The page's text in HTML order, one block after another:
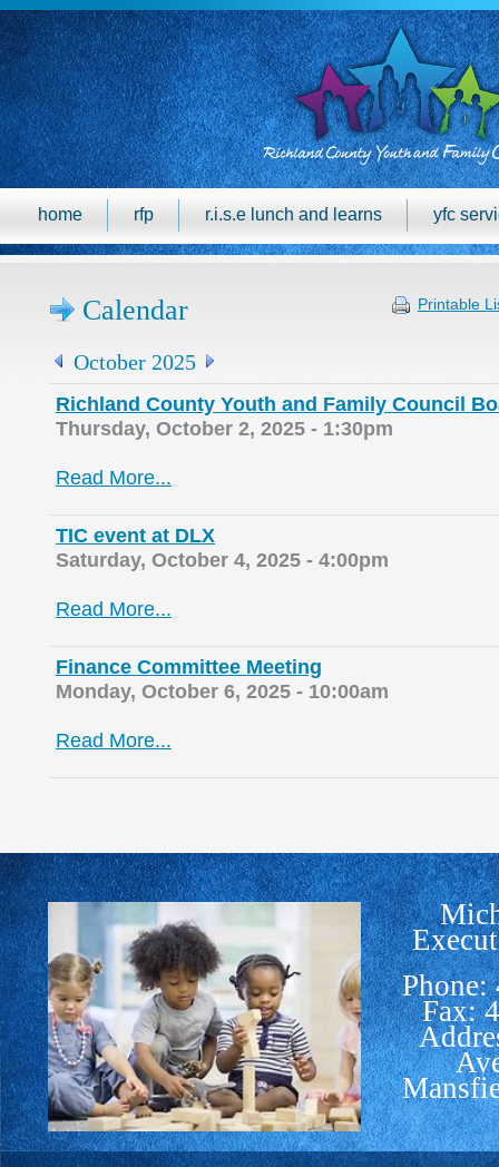
home rfp r.i.s.e lunch and learns yfc
Printable
Calendar
October 2025
Richland County Youth and Family Council
Thursday, October 2, 2025 - 1:30pm
Read More...
TIC event at DLX
Saturday, October 4, 2025 - 4:00pm
Read More...
Finance Committee Meeting
Monday, October 6, 2025 - 10:00am
Read More...
Fax: